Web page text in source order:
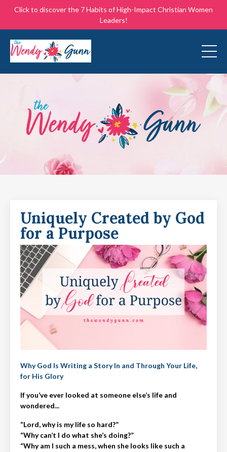
Click to discover the 7 Habits of High-Impact Christian Women
Leaders!
Uniquely Created by God
for a Purpose
Why God Is Writing a Story In and Through Your Life,
for His Glory
If you’ve ever looked at someone else’s life and
wondered...
“Lord, why is my life so hard?”
“Why can’t I do what she’s doing?”
“Why am I such a mess, when she looks like such a